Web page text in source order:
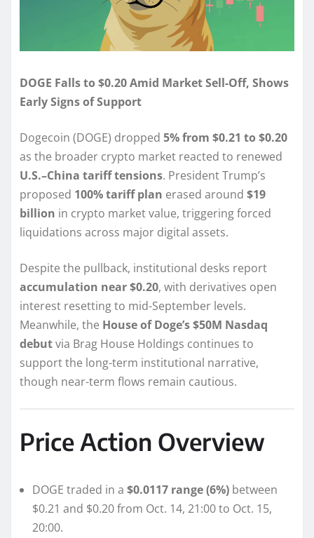
DOGE Falls to $0.20 Amid Market Sell-Off, Shows
Early Signs of Support
Dogecoin (DOGE) dropped 5% from $0.21 to $0.20
as the broader crypto market reacted to renewed
U.S.–China tariff tensions. President Trump’s
proposed 100% tariff plan erased around $19
billion in crypto market value, triggering forced
liquidations across major digital assets.
Despite the pullback, institutional desks report
accumulation near $0.20, with derivatives open
interest resetting to mid-September levels.
Meanwhile, the House of Doge’s $50M Nasdaq
debutvia Brag House Holdings continues to
support the long-term institutional narrative,
though near-term flows remain cautious.
Price Action Overview
DOGE traded in a $0.0117 range (6%) between
$0.21 and $0.20 from Oct. 14, 21:00 to Oct. 15,
20:00.